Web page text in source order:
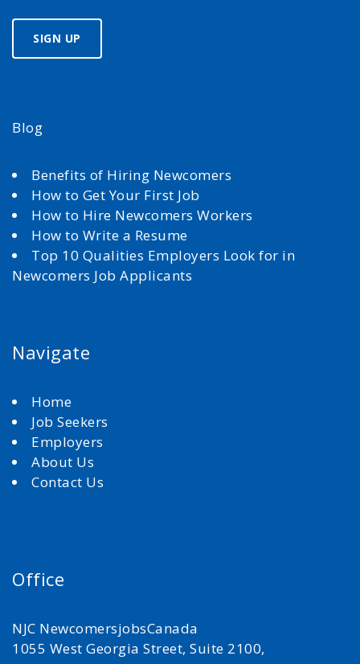
Blog
Benefits of Hiring Newcomers
How to Get Your First Job
How to Hire Newcomers Workers
How to Write a Resume
Top 10 Qualities Employers Look for in
Newcomers Job Applicants
Navigate
Home
Job Seekers
Employers
About Us
Contact Us
Office
NJC NewcomersjobsCanada
1055 West Georgia Street, Suite 2100,